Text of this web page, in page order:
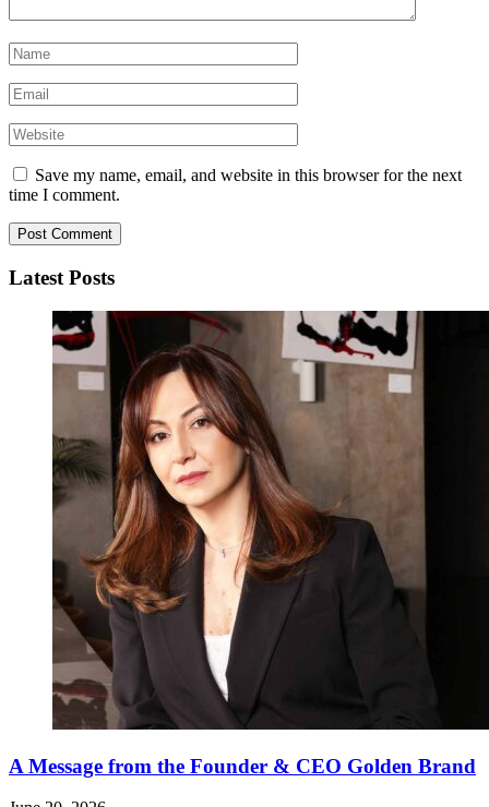
Save my name, email, and website in this browser for the next
time I comment.
Latest Posts
A Message from the Founder & CEO Golden Brand